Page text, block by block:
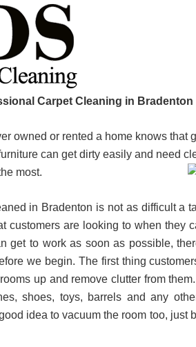
Carpet Cleaning in Bradenton
owned or rented a home knows that
can get dirty easily and need
most.
in Bradenton is not as difficult a
customers are looking to when they
get to work as soon as possible,
we begin. The first thing
up and remove clutter from
shoes, toys, barrels and any
idea to vacuum the room too,